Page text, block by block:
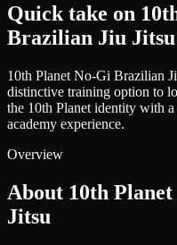
Quick take on
Brazilian Jiu Jitsu
10th Planet No-Gi Brazilian
distinctive training option to
the 10th Planet identity with
academy experience.
Overview
About 10th
Jitsu